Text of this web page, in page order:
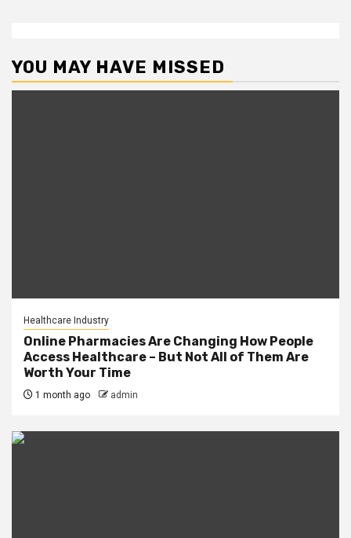
YOU MAY HAVE MISSED
Healthcare Industry
Online Pharmacies Are Changing How People
Access Healthcare – But Not All of Them Are
Worth Your Time
1 month ago admin